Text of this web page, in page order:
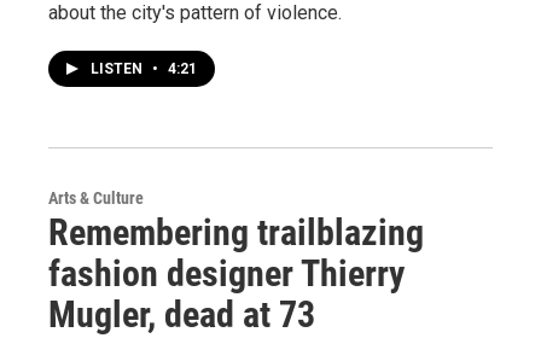
about the city's pattern of violence.
LISTEN • 4:21
Arts & Culture
Remembering trailblazing
fashion designer Thierry
Mugler, dead at 73